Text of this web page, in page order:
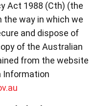
Act 1988 (Cth) (the
the way in which we
and dispose of
of the Australian
from the website
Information